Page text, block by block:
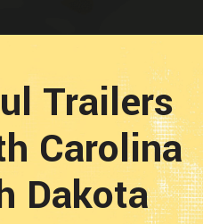
Trailers
Carolina
Dakota